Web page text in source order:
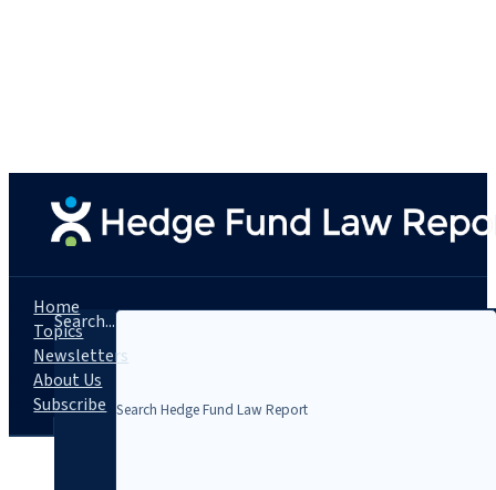
Search...
Home
Topics
Newsletters
About Us
Subscribe